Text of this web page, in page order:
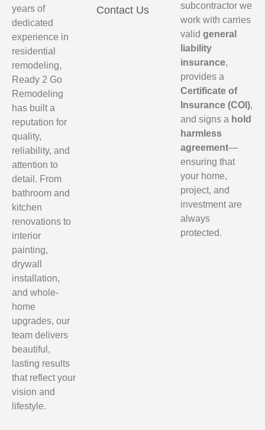
years of
dedicated
experience in
residential
remodeling,
Ready 2 Go
Remodeling
has built a
reputation for
quality,
reliability, and
attention to
detail. From
bathroom and
kitchen
renovations to
interior
painting,
drywall
installation,
and whole-
home
upgrades, our
team delivers
beautiful,
lasting results
that reflect your
vision and
lifestyle.
Contact Us
subcontractor we
work with carries
validgeneral
liability
insurance,
provides a
Certificate of
Insurance (COI),
and signs a hold
harmless
agreement—
ensuring that
your home,
project, and
investment are
always
protected.